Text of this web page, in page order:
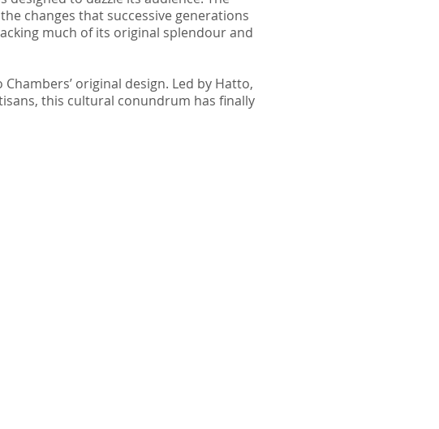
changes that successive generations
much of its original splendour and
original design. Led by Hatto,
this cultural conundrum has finally